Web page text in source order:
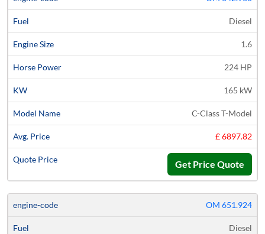
Diesel
1.6
224 HP
165 kW
C-Class T-Model
£ 6897.82
Get Price Quote
OM 651.924
Diesel